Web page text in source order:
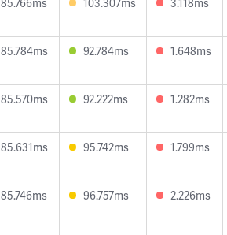
85.784ms 92.784ms 1.648ms
85.570ms 92.222ms 1.282ms
85.631ms 95.742ms 1.799ms
85.746ms 96.757ms 2.226ms